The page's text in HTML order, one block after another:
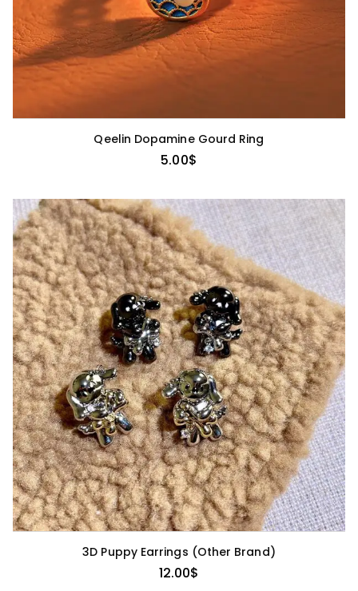
Qeelin Dopamine Gourd Ring
5.00$
3D Puppy Earrings (Other Brand)
12.00$